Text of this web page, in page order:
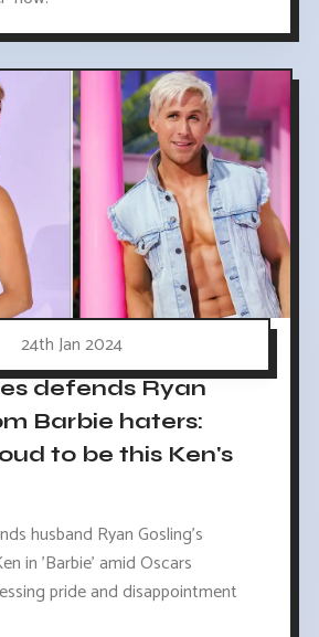
24th Jan 2024
defends Ryan
Barbie haters:
to be this Ken's
husband Ryan Gosling's
in 'Barbie' amid Oscars
pride and disappointment